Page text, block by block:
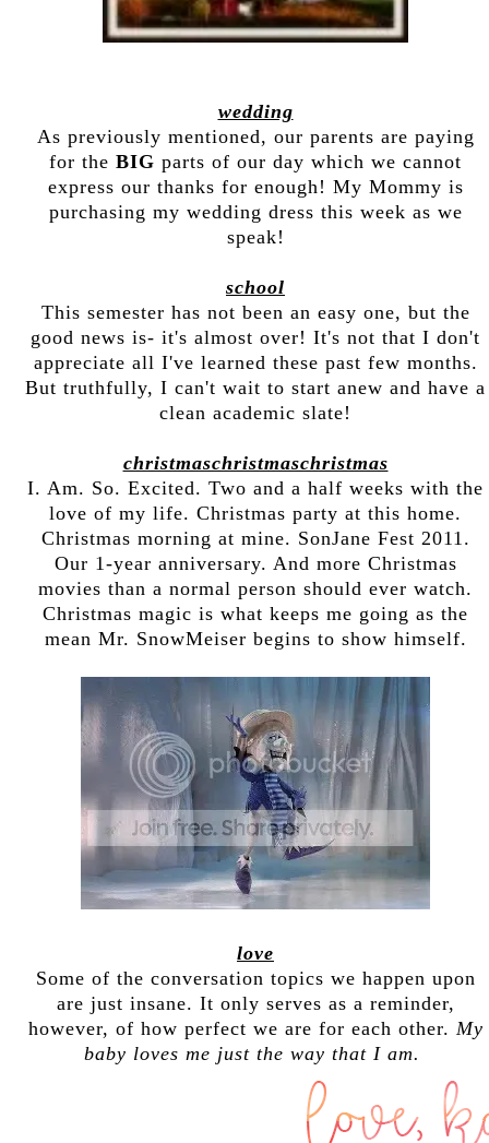
wedding
As previously mentioned, our parents are paying
for the BIG parts of our day which we cannot
express our thanks for enough! My Mommy is
purchasing my wedding dress this week as we
speak!
school
This semester has not been an easy one, but the
good news is- it's almost over! It's not that I don't
appreciate all I've learned these past few months.
But truthfully, I can't wait to start anew and have a
clean academic slate!
christmaschristmaschristmas
I. Am. So. Excited. Two and a half weeks with the
love of my life. Christmas party at this home.
Christmas morning at mine. SonJane Fest 2011.
Our 1-year anniversary. And more Christmas
movies than a normal person should ever watch.
Christmas magic is what keeps me going as the
mean Mr. SnowMeiser begins to show himself.
love
Some of the conversation topics we happen upon
are just insane. It only serves as a reminder,
however, of how perfect we are for each other. My
baby loves me just the way that I am.